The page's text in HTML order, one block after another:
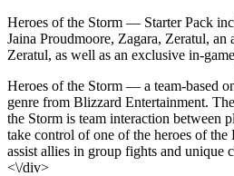
Heroes of the Storm — Starter Pack
Jaina Proudmoore, Zagara, Zeratul,
Zeratul, as well as an exclusive in-
Heroes of the Storm — a team-based
genre from Blizzard Entertainment.
the Storm is team interaction between
take control of one of the heroes of
assist allies in group fights and unique
<\/div>